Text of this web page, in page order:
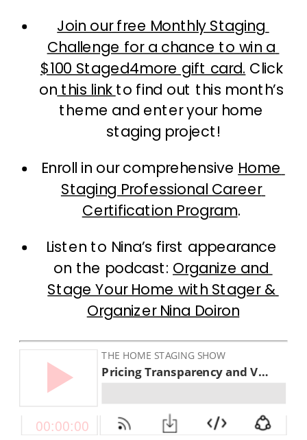
Join our free Monthly Staging
Challenge for a chance to win a
$100 Staged4more gift card. Click
on this link to find out this month’s
theme and enter your home
staging project!
Enroll in our comprehensive Home
Staging Professional Career
Certification Program.
Listen to Nina’s first appearance
on the podcast: Organize and
Stage Your Home with Stager &
Organizer Nina Doiron